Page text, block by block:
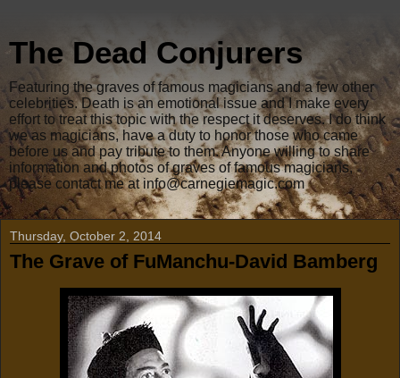
The Dead Conjurers
Featuring the graves of famous magicians and a few other
celebrities. Death is an emotional issue and I make every
effort to treat this topic with the respect it deserves. I do think
we as magicians, have a duty to honor those who came
before us and pay tribute to them. Anyone willing to share
information and photos of graves of famous magicians,
please contact me at info@carnegiemagic.com
Thursday, October 2, 2014
The Grave of FuManchu-David Bamberg